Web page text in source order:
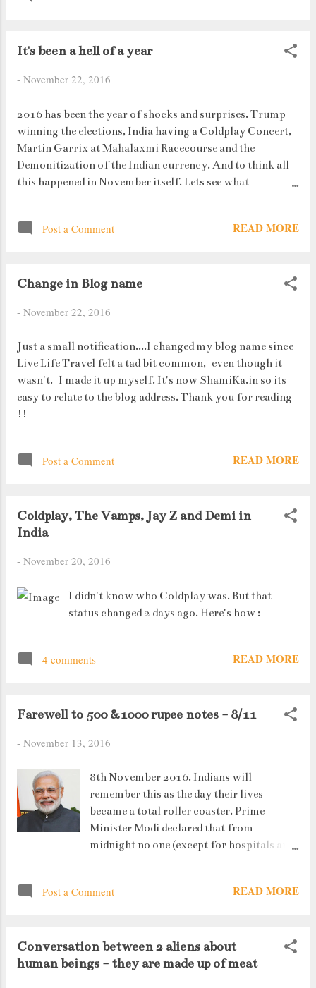
from that tedious and super boring task). But I must say
Waterbottles are being handed out to people as well as
with chairs. But as they say, Its all for the greater good. Is
it ?
It's been a hell of a year
- November 22, 2016
2016 has been the year of shocks and surprises. Trump
winning the elections, India having a Coldplay Concert,
Martin Garrix at Mahalaxmi Racecourse and the
Demonitization of the Indian currency. And to think all
this happened in November itself. Lets see what
of emotions from people living in another place. This
Post a Comment READ MORE
Change in Blog name
- November 22, 2016
Just a small notification....I changed my blog name since
Live Life Travel felt a tad bit common, even though it
wasn't. I made it up myself. It's now ShamiKa.in so its
easy to relate to the blog address. Thank you for reading
!!
Post a Comment READ MORE
Coldplay, The Vamps, Jay Z and Demi in
India
- November 20, 2016
I didn't know who Coldplay was. But that
status changed 2 days ago. Here's how :
4 comments READ MORE
Farewell to 500 &1000 rupee notes - 8/11
- November 13, 2016
8th November 2016. Indians will
remember this as the day their lives
became a total roller coaster. Prime
Minister Modi declared that from
midnight no one (except for hospitals and
doubt anyone was ready to believe this.
where they could exchange their money
for the newly minted "pink" 2000 rupee
Post a Comment READ MORE
Conversation between 2 aliens about
human beings - they are made up of meat